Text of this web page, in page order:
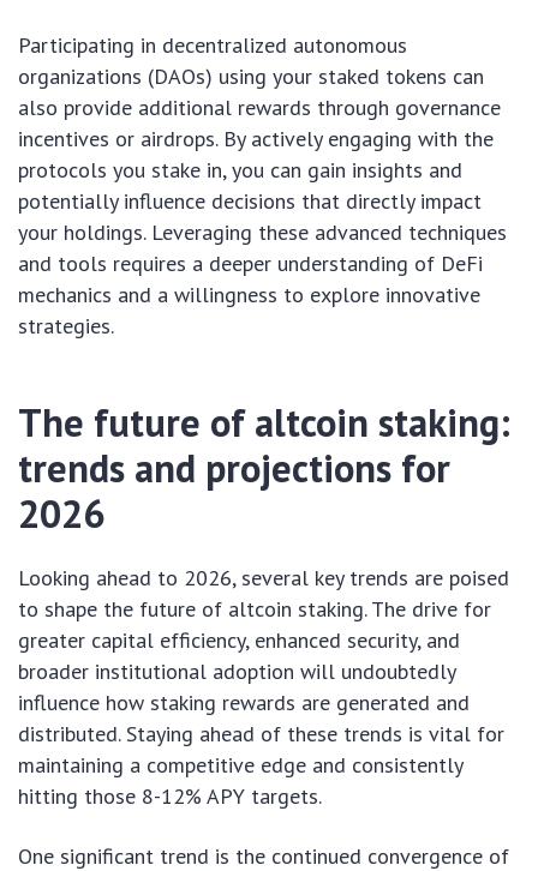
Participating in decentralized autonomous
organizations (DAOs) using your staked tokens can
also provide additional rewards through governance
incentives or airdrops. By actively engaging with the
protocols you stake in, you can gain insights and
potentially influence decisions that directly impact
your holdings. Leveraging these advanced techniques
and tools requires a deeper understanding of DeFi
mechanics and a willingness to explore innovative
strategies.
The future of altcoin staking:
trends and projections for
2026
Looking ahead to 2026, several key trends are poised
to shape the future of altcoin staking. The drive for
greater capital efficiency, enhanced security, and
broader institutional adoption will undoubtedly
influence how staking rewards are generated and
distributed. Staying ahead of these trends is vital for
maintaining a competitive edge and consistently
hitting those 8-12% APY targets.
One significant trend is the continued convergence of